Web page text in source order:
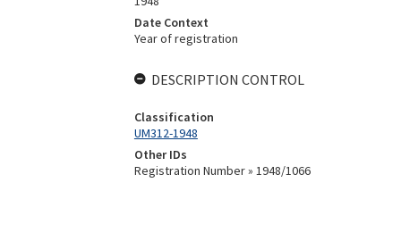
Date Context
Year of registration
DESCRIPTION CONTROL
Classification
UM312-1948
Other IDs
Registration Number » 1948/1066